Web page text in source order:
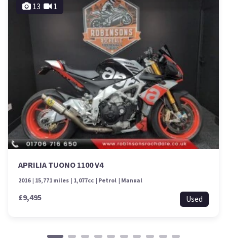
13 1
APRILIA TUONO 1100 V4
2016 15,771 miles 1,077cc Petrol Manual
£9,495 Used